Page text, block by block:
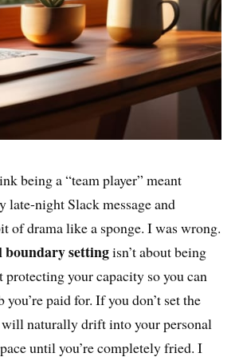
being a “team player” meant
late-night Slack message and
of drama like a sponge. I was wrong.
boundary settingisn’t about being
protecting your capacity so you can
paid for. If you don’t set the
will naturally drift into your personal
until you’re completely fried. I